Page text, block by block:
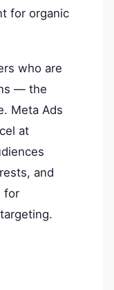
for organic
who are
— the
Meta Ads
at
and
for